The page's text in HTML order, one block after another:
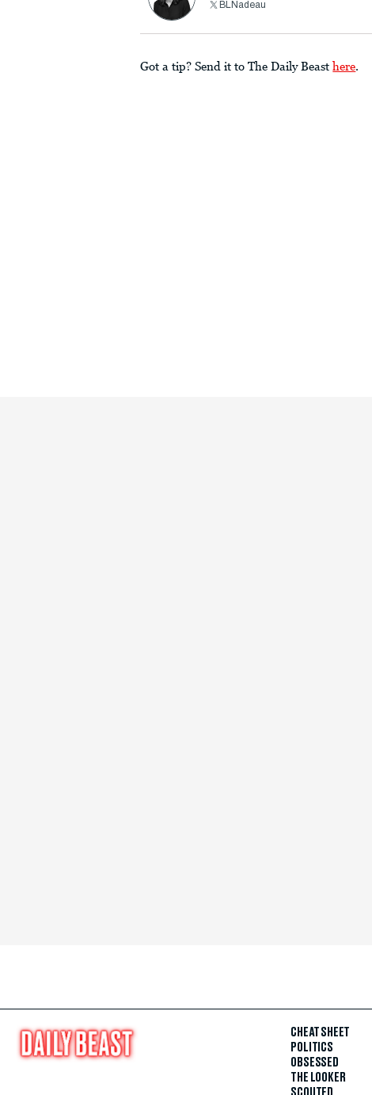
BLNadeau
Got a tip? Send it to The Daily Beast here.
CHEAT SHEET
POLITICS
OBSESSED
THE LOOKER